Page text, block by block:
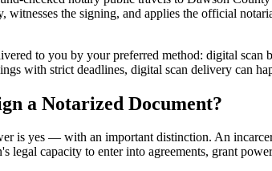
witnesses the signing, and applies the official
to you by your preferred method: digital
with strict deadlines, digital scan delivery can
a Notarized Document?
is yes — with an important distinction. An
legal capacity to enter into agreements, grant